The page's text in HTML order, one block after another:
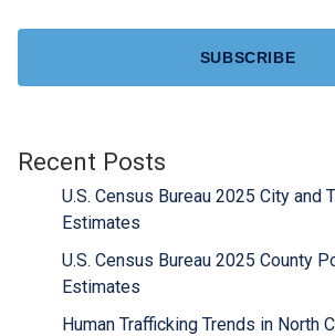
Recent Posts
U.S. Census Bureau 2025 City and
Estimates
U.S. Census Bureau 2025 County
Estimates
Human Trafficking Trends in North